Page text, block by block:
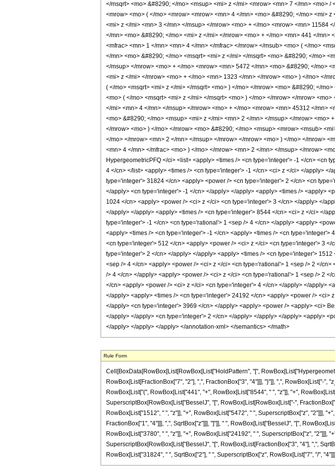
</msqrt> <mo> &#8290; </mo> <msup> <mi> z </mi> <mrow> <mn> 7 </mn> <mo>
<mrow> <mo> ( </mo> <mrow> <mrow> <mn> 4 </mn> <mo> &#8290; </mo> <mi>
<mi> z </mi> <mn> 3 </mn> </msup> </mrow> <mo> + </mo> <mrow> <mn>
</mn> <mo> &#8290; </mo> <mi> z </mi> </mrow> <mo> + </mo> <mn> 441 </
<mfrac> <mn> 1 </mn> <mn> 4 </mn> </mfrac> </mrow> </msub> <mo> ( </mo>
</mn> <mo> &#8290; </mo> <msqrt> <mi> z </mi> </msqrt> <mo> &#8290; </mo>
</msup> </mrow> <mo> + </mo> <mrow> <mn> 5472 </mn> <mo> &#8290; </mo>
<mi> z </mi> </mrow> <mo> + </mo> <mn> 1323 </mn> </mrow> <mo> ) </mo> </
( </mo> <msqrt> <mi> z </mi> </msqrt> <mo> ) </mo> </mrow> <mo> &#8290; </
<mo> ( </mo> <msqrt> <mi> z </mi> </msqrt> <mo> ) </mo> </mrow> </mrow>
</mi> <mn> 4 </mn> </msup> </mrow> <mo> + </mo> <mrow> <mn> 45312 </mn>
<mo> &#8290; </mo> <msup> <mi> z </mi> <mn> 2 </mn> </msup> </mrow>
</mrow> <mo> ) </mo> </mrow> <mo> &#8290; </mo> <msup> <mrow> <msub>
</mo> </mrow> <mn> 2 </mn> </msup> </mrow> </mrow> <mo> ) </mo> </mrow>
<mn> 4 </mn> </mfrac> <mo> ) </mo> </mrow> <mn> 2 </mn> </msup> </mrow>
HypergeometricPFQ </ci> <list> <apply> <times /> <cn type='integer'> -1 </cn> <cn
4 </cn> </list> <apply> <times /> <cn type='integer'> -1 </cn> <ci> z </ci> </apply>
type='integer'> 31824 </cn> <apply> <power /> <cn type='integer'> 2 </cn> <cn
</apply> <cn type='integer'> -1 </cn> </apply> </apply> <apply> <times /> <apply>
1024 </cn> <apply> <power /> <ci> z </ci> <cn type='integer'> 3 </cn> </apply> </
</apply> </apply> <apply> <times /> <cn type='integer'> 8544 </cn> <ci> z </ci> </
type='integer'> -1 </cn> <cn type='rational'> 1 <sep /> 4 </cn> </apply> <apply>
<apply> <times /> <cn type='integer'> -1 </cn> <apply> <times /> <cn
<cn type='integer'> 512 </cn> <apply> <power /> <ci> z </ci> <cn type='integer'> 3
type='integer'> 2 </cn> </apply> </apply> <apply> <times /> <cn type='integer'>
<sep /> 4 </cn> <apply> <power /> <ci> z </ci> <cn type='rational'> 1 <sep /> 2 </
/> 4 </cn> </apply> <apply> <power /> <ci> z </ci> <cn type='rational'> 1 <sep /> 2
</cn> <apply> <power /> <ci> z </ci> <cn type='integer'> 4 </cn> </apply> </apply>
</apply> <apply> <times /> <cn type='integer'> 24192 </cn> <apply> <power />
</apply> <cn type='integer'> 3969 </cn> </apply> <apply> <power /> <apply> <ci>
</apply> </apply> <cn type='integer'> 2 </cn> </apply> </apply> </apply> <apply>
</apply> </apply> </apply> </annotation-xml> </semantics> </math>
Rule Form
Cell[BoxData[RowBox[List[RowBox[List["HoldPattern", "[",
RowBox[List[FractionBox["7", "2"], ",", FractionBox["3", "4"]]], "}"]], ",", RowBox[List["-
RowBox[List["(", RowBox[List["441", "+", RowBox[List["8544", " ", "z"]], "+",
SuperscriptBox[RowBox[List["BesselJ", "[", RowBox[List[RowBox[List["-",
RowBox[List["1512", " ", "z"]], "+", RowBox[List["5472", " ", SuperscriptBox["z", "2"]]],
FractionBox["1", "4"]]], ",", SqrtBox["z"]]], "]"]], " ", RowBox[List["BesselJ", "[",
RowBox[List["3780", " ", "z"]], "+", RowBox[List["24192", " ", SuperscriptBox["z", "2"]]],
SuperscriptBox[RowBox[List["BesselJ", "[", RowBox[List[FractionBox["3", "4"], ",",
RowBox[List["31824", " ", SqrtBox["2"], " ", SuperscriptBox["z", RowBox[List["7", "/",